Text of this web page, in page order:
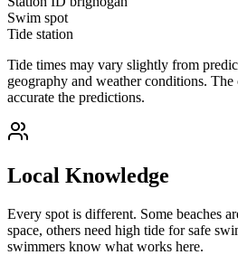
Swim spot
Tide station
Tide times may vary slightly from
geography and weather conditions.
accurate the predictions.
Local Knowledge
Every spot is different. Some beaches
space, others need high tide for safe
swimmers know what works here.